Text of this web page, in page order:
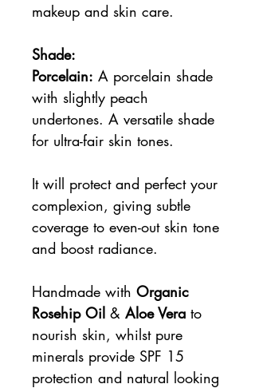
makeup and skin care.
Shade:
Porcelain: A porcelain shade
with slightly peach
undertones. A versatile shade
for ultra-fair skin tones.
It will protect and perfect your
complexion, giving subtle
coverage to even-out skin tone
and boost radiance.
Handmade with Organic
Rosehip Oil & Aloe Vera to
nourish skin, whilst pure
minerals provide SPF 15
protection and natural looking